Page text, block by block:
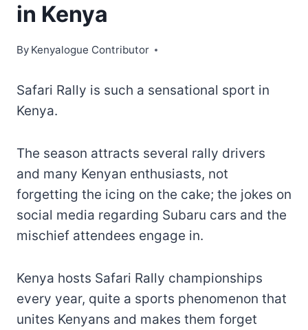
in Kenya
By Kenyalogue Contributor
Safari Rally is such a sensational sport in
Kenya.
The season attracts several rally drivers
and many Kenyan enthusiasts, not
forgetting the icing on the cake; the jokes on
social media regarding Subaru cars and the
mischief attendees engage in.
Kenya hosts Safari Rally championships
every year, quite a sports phenomenon that
unites Kenyans and makes them forget